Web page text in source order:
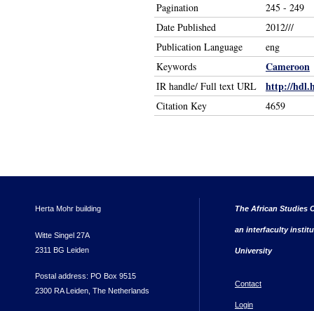
Pagination
245 - 249
Date Published
2012///
Publication Language
eng
Keywords
Cameroon
IR handle/ Full text URL http://
Citation Key 4659
Herta Mohr building
Witte Singel 27A
2311 BG Leiden
Postal address: PO Box 9515
2300 RA Leiden, The Netherlands
The African Studies
an interfaculty
University
Contact
Login